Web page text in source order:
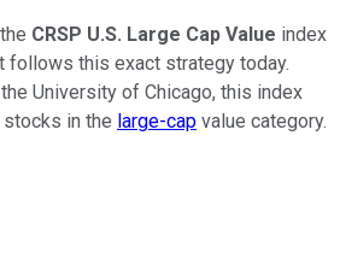
CRSP U.S. Large Cap Value index
follows this exact strategy today.
University of Chicago, this index
in the large-cap value category.